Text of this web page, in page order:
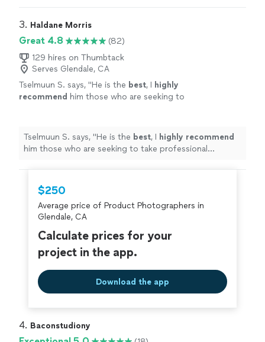
family and friends.
3. Haldane Morris
Great 4.8
(82)
129 hires on Thumbtack
Serves Glendale, CA
Tselmuun S. says, "He is the best, I highly
recommend him those who are seeking to
Tselmuun S. says, "He is the best, I highly recommend
him those who are seeking to take professional
$250
Average price of Product Photographers in
Glendale, CA
Calculate prices for your
project in the app.
Download the app
4. Baconstudiony